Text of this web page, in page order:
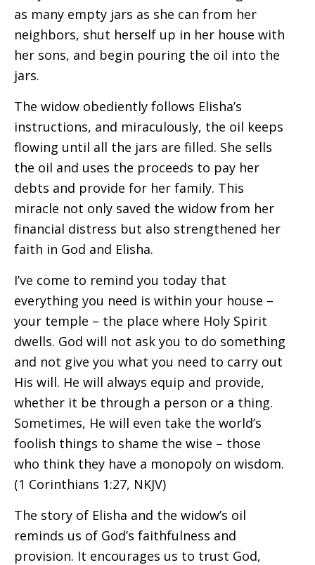
as many empty jars as she can from her
neighbors, shut herself up in her house with
her sons, and begin pouring the oil into the
jars.
The widow obediently follows Elisha’s
instructions, and miraculously, the oil keeps
flowing until all the jars are filled. She sells
the oil and uses the proceeds to pay her
debts and provide for her family. This
miracle not only saved the widow from her
financial distress but also strengthened her
faith in God and Elisha.
I’ve come to remind you today that
everything you need is within your house –
your temple – the place where Holy Spirit
dwells. God will not ask you to do something
and not give you what you need to carry out
His will. He will always equip and provide,
whether it be through a person or a thing.
Sometimes, He will even take the world’s
foolish things to shame the wise – those
who think they have a monopoly on wisdom.
(1 Corinthians 1:27, NKJV)
The story of Elisha and the widow’s oil
reminds us of God’s faithfulness and
provision. It encourages us to trust God,